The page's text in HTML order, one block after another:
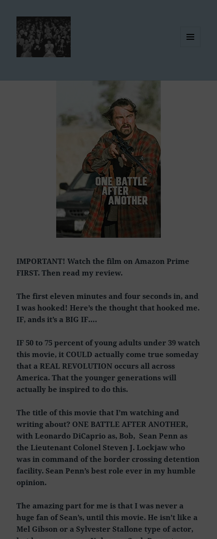
IMPORTANT! Watch the film on Amazon Prime
FIRST. Then read my review.
The first eleven minutes and four seconds in, and
I was hooked! Here’s the thought that hooked me.
IF, ands it’s a BIG IF….
IF 50 to 75 percent of young adults under 39 watch
this movie, it COULD actually come true someday
that a REAL REVOLUTION occurs all across
America. That the younger generations will
actually be inspired to do this.
The title of this movie that I’m watching and
writing about? ONE BATTLE AFTER ANOTHER,
with Leonardo DiCaprio as, Bob, Sean Penn as
the Lieutenant Colonel Steven J. Lockjaw who
was in command of the border crossing detention
facility. Sean Penn’s best role ever in my humble
opinion.
The amazing part for me is that I was never a
huge fan of Sean’s, until this movie. He isn’t like a
Mel Gibson or a Sylvester Stallone type of actor,